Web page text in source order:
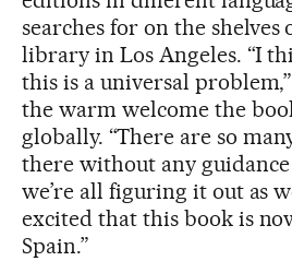
searches for on the shelves
library in Los Angeles. “I
this is a universal
the warm welcome the
globally. “There are so
there without any
we’re all figuring it out as
excited that this book is
Spain.”